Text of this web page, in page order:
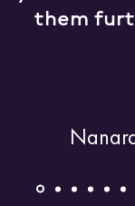
them